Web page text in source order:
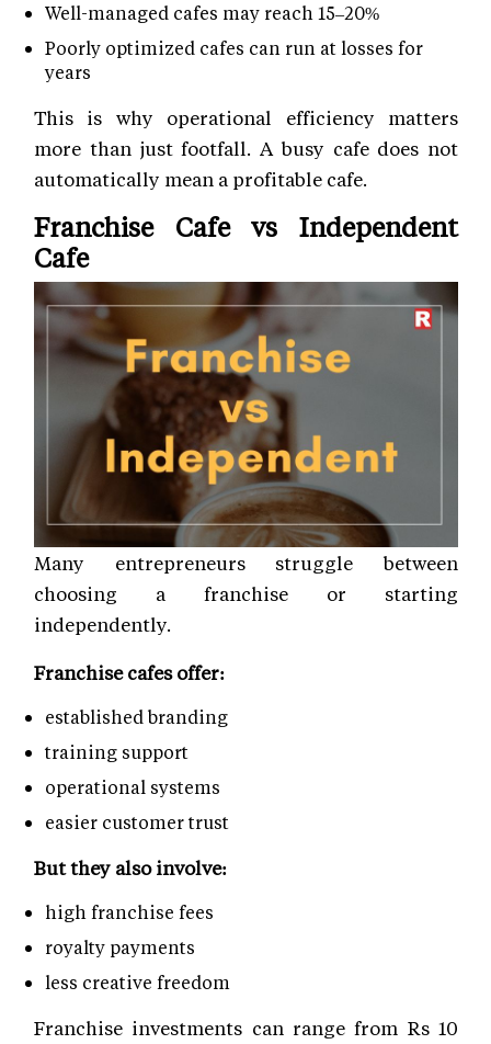
Well-managed cafes may reach 15–20%
Poorly optimized cafes can run at losses for
years
This is why operational efficiency matters
more than just footfall. A busy cafe does not
automatically mean a profitable cafe.
Franchise Cafe vs Independent
Cafe
Many entrepreneurs struggle between
choosing a franchise or starting
independently.
Franchise cafes offer:
established branding
training support
operational systems
easier customer trust
But they also involve:
high franchise fees
royalty payments
less creative freedom
Franchise investments can range from Rs 10